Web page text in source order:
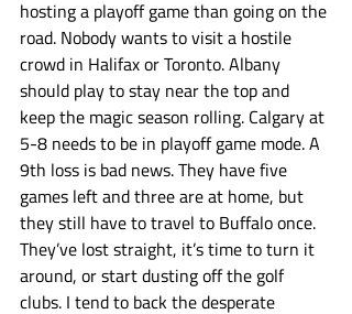
hosting a playoff game than going on the
road. Nobody wants to visit a hostile
crowd in Halifax or Toronto. Albany
should play to stay near the top and
keep the magic season rolling. Calgary at
5-8 needs to be in playoff game mode. A
9th loss is bad news. They have five
games left and three are at home, but
they still have to travel to Buffalo once.
They’ve lost straight, it’s time to turn it
around, or start dusting off the golf
clubs. I tend to back the desperate